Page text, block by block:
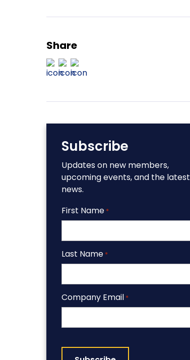
Share
Subscribe
Updates on new members,
upcoming events, and the latest
news.
First Name *
Last Name *
Company Email *